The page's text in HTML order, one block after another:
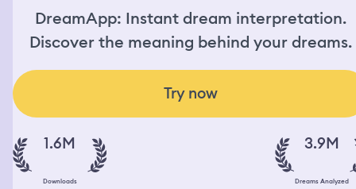
DreamApp: Instant dream interpretation.
Discover the meaning behind your dreams.
Try now
1.6M
Downloads
3.9M
Dreams Analyzed